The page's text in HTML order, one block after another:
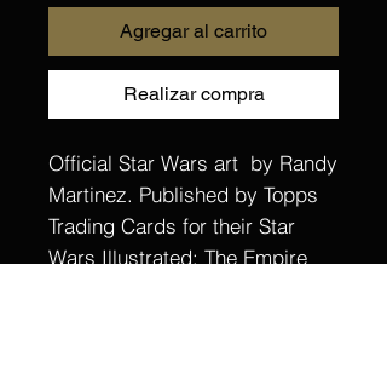
Agregar al carrito
Realizar compra
Official Star Wars art by Randy
Martinez. Published by Topps
Trading Cards for their Star
Wars Illustrated: The Empire